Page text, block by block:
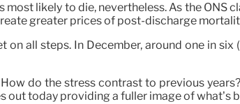
likely to die, nevertheless. As the ONS
greater prices of post-discharge
all steps. In December, around one in
do the stress contrast to previous
today providing a fuller image of what’s